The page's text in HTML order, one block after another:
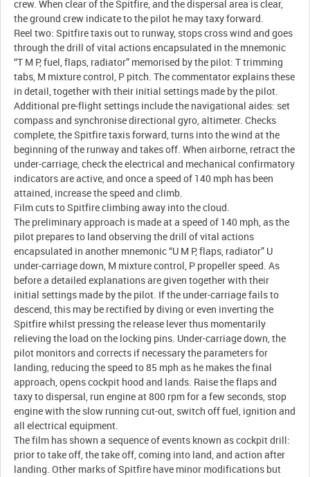
crew. When clear of the Spitfire, and the dispersal area is clear,
the ground crew indicate to the pilot he may taxy forward.
Reel two: Spitfire taxis out to runway, stops cross wind and goes
through the drill of vital actions encapsulated in the mnemonic
“T M P, fuel, flaps, radiator” memorised by the pilot: T trimming
tabs, M mixture control, P pitch. The commentator explains these
in detail, together with their initial settings made by the pilot.
Additional pre-flight settings include the navigational aides: set
compass and synchronise directional gyro, altimeter. Checks
complete, the Spitfire taxis forward, turns into the wind at the
beginning of the runway and takes off. When airborne, retract the
under-carriage, check the electrical and mechanical confirmatory
indicators are active, and once a speed of 140 mph has been
attained, increase the speed and climb.
Film cuts to Spitfire climbing away into the cloud.
The preliminary approach is made at a speed of 140 mph, as the
pilot prepares to land observing the drill of vital actions
encapsulated in another mnemonic “U M P, flaps, radiator” U
under-carriage down, M mixture control, P propeller speed. As
before a detailed explanations are given together with their
initial settings made by the pilot. If the under-carriage fails to
descend, this may be rectified by diving or even inverting the
Spitfire whilst pressing the release lever thus momentarily
relieving the load on the locking pins. Under-carriage down, the
pilot monitors and corrects if necessary the parameters for
landing, reducing the speed to 85 mph as he makes the final
approach, opens cockpit hood and lands. Raise the flaps and
taxy to dispersal, run engine at 800 rpm for a few seconds, stop
engine with the slow running cut-out, switch off fuel, ignition and
all electrical equipment.
The film has shown a sequence of events known as cockpit drill:
prior to take off, the take off, coming into land, and action after
landing. Other marks of Spitfire have minor modifications but